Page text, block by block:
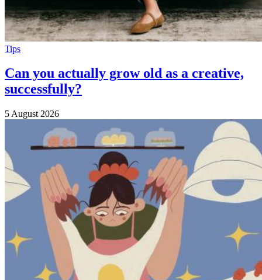
Tips
Can you actually grow old as a creative,
successfully?
5 August 2026